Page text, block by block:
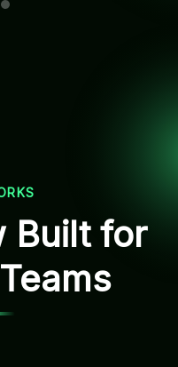
Built for